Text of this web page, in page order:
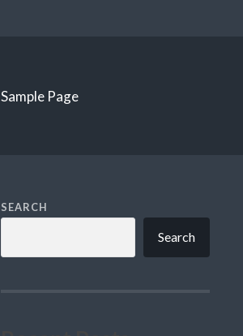
Sample Page
SEARCH
Search